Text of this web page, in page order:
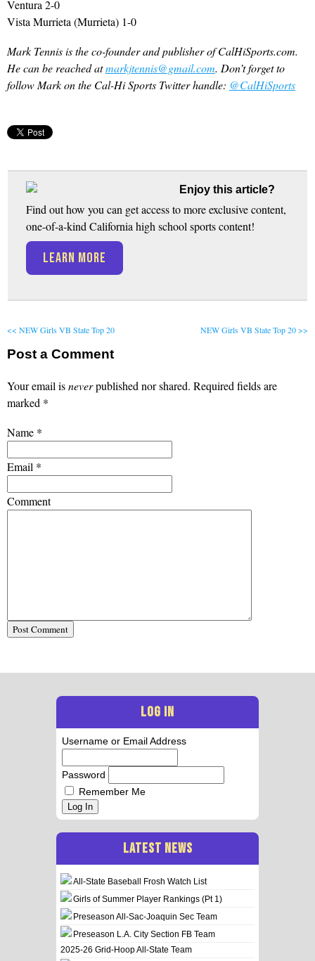
Ventura 2-0
Vista Murrieta (Murrieta) 1-0
Mark Tennis is the co-founder and publisher of CalHiSports.com.
He can be reached atmarkjtennis@gmail.com. Don’t forget to
follow Mark on the Cal-Hi Sports Twitter handle: @CalHiSports
Enjoy this article?
Find out how you can get access to more exclusive content,
one-of-a-kind California high school sports content!
LEARN MORE
<< NEW Girls VB State Top 20 NEW Girls VB State Top 20 >>
Post a Comment
Your email isneverpublished nor shared. Required fields are
marked *
Name *
Email *
Comment
LOG IN
Username or Email Address
Password
Remember Me
Log In
LATEST NEWS
All-State Baseball Frosh Watch List
Girls of Summer Player Rankings (Pt 1)
Preseason All-Sac-Joaquin Sec Team
Preseason L.A. City Section FB Team
2025-26 Grid-Hoop All-State Team